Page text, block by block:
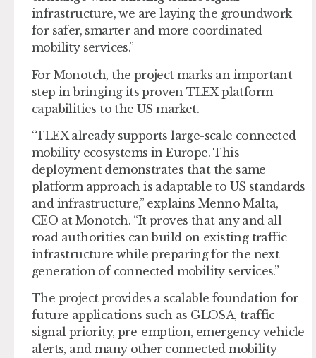
infrastructure, we are laying the groundwork
for safer, smarter and more coordinated
mobility services.”
For Monotch, the project marks an important
step in bringing its proven TLEX platform
capabilities to the US market.
“TLEX already supports large-scale connected
mobility ecosystems in Europe. This
deployment demonstrates that the same
platform approach is adaptable to US standards
and infrastructure,” explains Menno Malta,
CEO at Monotch. “It proves that any and all
road authorities can build on existing traffic
infrastructure while preparing for the next
generation of connected mobility services.”
The project provides a scalable foundation for
future applications such as GLOSA, traffic
signal priority, pre-emption, emergency vehicle
alerts, and many other connected mobility